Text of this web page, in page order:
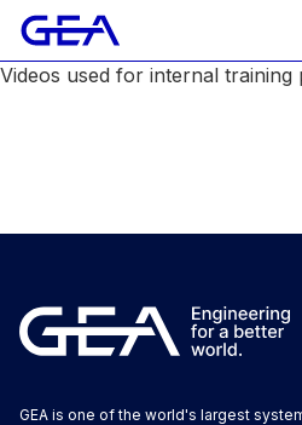
Videos used for internal training
GEA is one of the world's largest